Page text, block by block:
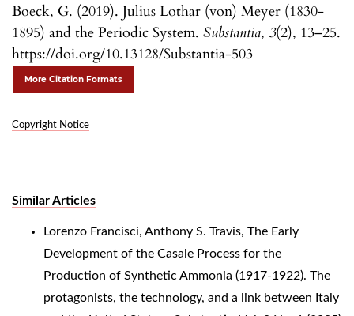
Boeck, G. (2019). Julius Lothar (von) Meyer (1830-
1895) and the Periodic System. Substantia, 3(2), 13–25.
https://doi.org/10.13128/Substantia-503
More Citation Formats
Copyright Notice
Similar Articles
Lorenzo Francisci, Anthony S. Travis, The Early
Development of the Casale Process for the
Production of Synthetic Ammonia (1917-1922). The
protagonists, the technology, and a link between Italy